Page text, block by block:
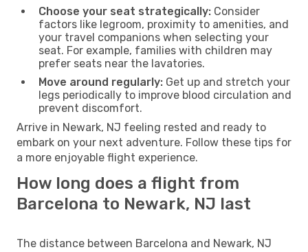
Choose your seat strategically: Consider
factors like legroom, proximity to amenities, and
your travel companions when selecting your
seat. For example, families with children may
prefer seats near the lavatories.
Move around regularly: Get up and stretch your
legs periodically to improve blood circulation and
prevent discomfort.
Arrive in Newark, NJ feeling rested and ready to
embark on your next adventure. Follow these tips for
a more enjoyable flight experience.
How long does a flight from
Barcelona to Newark, NJ last
The distance between Barcelona and Newark, NJ